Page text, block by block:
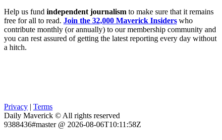
Help us fund independent journalism to make sure that it remains
free for all to read. Join the 32,000 Maverick Insiders who
contribute monthly (or annually) to our membership community and
you can rest assured of getting the latest reporting every day without
a hitch.
Privacy | Terms
Daily Maverick © All rights reserved
9388436#master @ 2026-08-06T10:11:58Z